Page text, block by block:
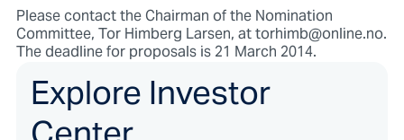
Please contact the Chairman of the Nomination
Committee, Tor Himberg Larsen, at torhimb@online.no.
The deadline for proposals is 21 March 2014.
Explore Investor